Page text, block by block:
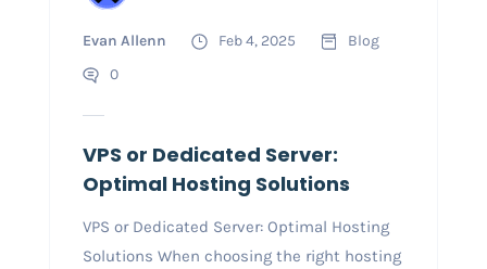
Evan Allenn Feb 4, 2025
Blog
0
VPS or Dedicated Server:
Optimal Hosting Solutions
VPS or Dedicated Server: Optimal Hosting
Solutions When choosing the right hosting